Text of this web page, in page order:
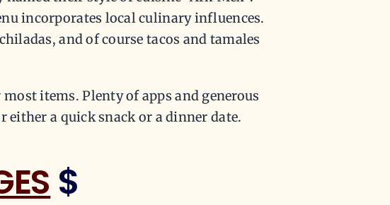
incorporates local culinary influences.
and of course tacos and tamales
items. Plenty of apps and generous
a quick snack or a dinner date.
$